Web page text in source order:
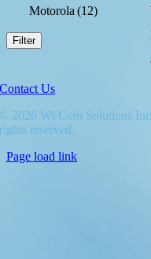
Motorola (12)
Filter
Contact Us
© 2026 Wi-Com Solutions
rights reserved.
Page load link